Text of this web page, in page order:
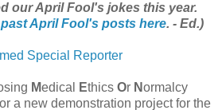
our April Fool's jokes this year.
past April Fool's posts here. - Ed.)
Special Reporter
Medical Ethics Or Normalcy
a new demonstration project for the